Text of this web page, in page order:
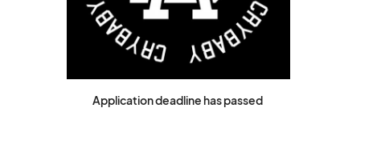
Application deadline has passed